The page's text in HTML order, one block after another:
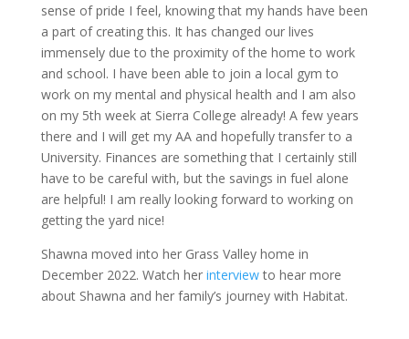
sense of pride I feel, knowing that my hands have been
a part of creating this. It has changed our lives
immensely due to the proximity of the home to work
and school. I have been able to join a local gym to
work on my mental and physical health and I am also
on my 5th week at Sierra College already! A few years
there and I will get my AA and hopefully transfer to a
University. Finances are something that I certainly still
have to be careful with, but the savings in fuel alone
are helpful! I am really looking forward to working on
getting the yard nice!
Shawna moved into her Grass Valley home in
December 2022. Watch her interviewto hear more
about Shawna and her family’s journey with Habitat.